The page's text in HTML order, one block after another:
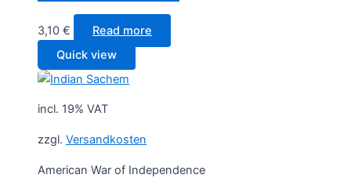
3,10 €
Read more
Quick view
incl. 19% VAT
zzgl. Versandkosten
American War of Independence